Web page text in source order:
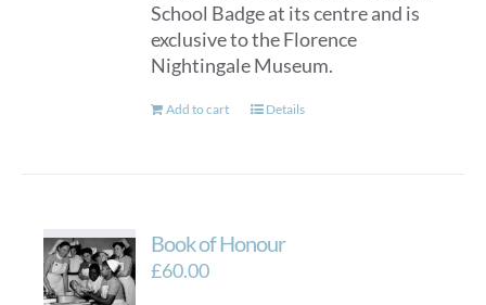
School Badge at its centre and is
exclusive to the Florence
Nightingale Museum.
Add to cart Details
Book of Honour
£60.00